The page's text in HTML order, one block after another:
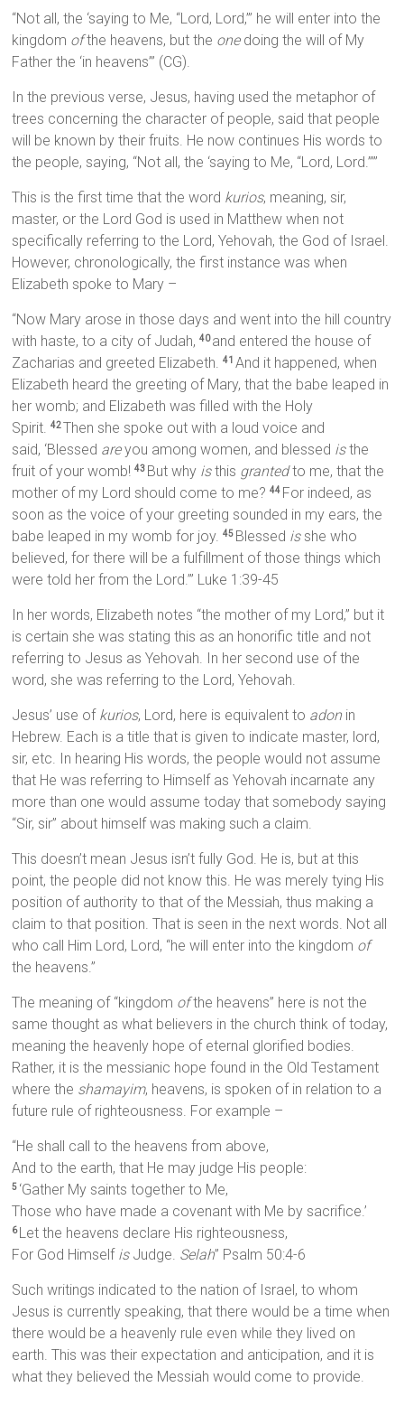
“Not all, the ‘saying to Me, “Lord, Lord,”’ he will enter into the
kingdom ofthe heavens, but the onedoing the will of My
Father the ‘in heavens’” (CG).
In the previous verse, Jesus, having used the metaphor of
trees concerning the character of people, said that people
will be known by their fruits. He now continues His words to
the people, saying, “Not all, the ‘saying to Me, “Lord, Lord.”’”
This is the first time that the word kurios, meaning, sir,
master, or the Lord God is used in Matthew when not
specifically referring to the Lord, Yehovah, the God of Israel.
However, chronologically, the first instance was when
Elizabeth spoke to Mary –
“Now Mary arose in those days and went into the hill country
with haste, to a city of Judah,40and entered the house of
Zacharias and greeted Elizabeth.41 And it happened, when
Elizabeth heard the greeting of Mary, that the babe leaped in
her womb; and Elizabeth was filled with the Holy
Spirit.42Then she spoke out with a loud voice and
said, ‘Blessed areyou among women, and blessed isthe
fruit of your womb!43 But why isthis grantedto me, that the
mother of my Lord should come to me?44 For indeed, as
soon as the voice of your greeting sounded in my ears, the
babe leaped in my womb for joy.45 Blessed isshe who
believed, for there will be a fulfillment of those things which
were told her from the Lord.’” Luke 1:39-45
In her words, Elizabeth notes “the mother of my Lord,” but it
is certain she was stating this as an honorific title and not
referring to Jesus as Yehovah. In her second use of the
word, she was referring to the Lord, Yehovah.
Jesus’ use of kurios, Lord, here is equivalent to adon in
Hebrew. Each is a title that is given to indicate master, lord,
sir, etc. In hearing His words, the people would not assume
that He was referring to Himself as Yehovah incarnate any
more than one would assume today that somebody saying
“Sir, sir” about himself was making such a claim.
This doesn’t mean Jesus isn’t fully God. He is, but at this
point, the people did not know this. He was merely tying His
position of authority to that of the Messiah, thus making a
claim to that position. That is seen in the next words. Not all
who call Him Lord, Lord, “he will enter into the kingdom of
the heavens.”
The meaning of “kingdom ofthe heavens” here is not the
same thought as what believers in the church think of today,
meaning the heavenly hope of eternal glorified bodies.
Rather, it is the messianic hope found in the Old Testament
where the shamayim, heavens, is spoken of in relation to a
future rule of righteousness. For example –
“He shall call to the heavens from above,
And to the earth, that He may judge His people:
5 ‘Gather My saints together to Me,
Those who have made a covenant with Me by sacrifice.’
6 Let the heavens declare His righteousness,
For God Himself isJudge. Selah” Psalm 50:4-6
Such writings indicated to the nation of Israel, to whom
Jesus is currently speaking, that there would be a time when
there would be a heavenly rule even while they lived on
earth. This was their expectation and anticipation, and it is
what they believed the Messiah would come to provide.